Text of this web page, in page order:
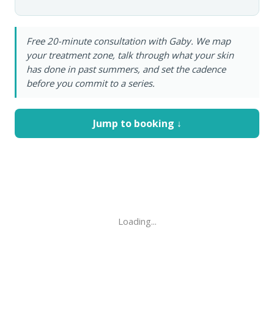
Free 20-minute consultation with Gaby. We map
your treatment zone, talk through what your skin
has done in past summers, and set the cadence
before you commit to a series.
Jump to booking ↓
Loading...